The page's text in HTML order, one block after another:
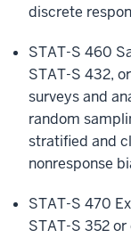
discrete
STAT-S 460
STAT-S 432,
surveys and
random
stratified and
nonresponse
STAT-S 470
STAT-S 352